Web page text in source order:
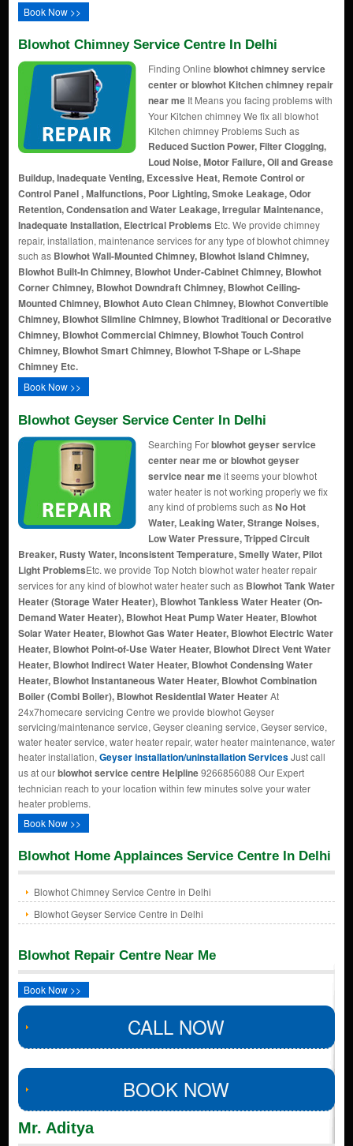
Book Now >>
Blowhot Chimney Service Centre In Delhi
Finding Online blowhot chimney service
center or blowhot Kitchen chimney repair
near meIt Means you facing problems with
Your Kitchen chimney We fix all blowhot
Kitchen chimney Problems Such as
Reduced Suction Power, Filter Clogging,
Loud Noise, Motor Failure, Oil and Grease
Buildup, Inadequate Venting, Excessive Heat, Remote Control or
Control Panel , Malfunctions, Poor Lighting, Smoke Leakage, Odor
Retention, Condensation and Water Leakage, Irregular Maintenance,
Inadequate Installation, Electrical Problems Etc. We provide chimney
repair, installation, maintenance services for any type of blowhot chimney
such as Blowhot Wall-Mounted Chimney, Blowhot Island Chimney,
Blowhot Built-In Chimney, Blowhot Under-Cabinet Chimney, Blowhot
Corner Chimney, Blowhot Downdraft Chimney, Blowhot Ceiling-
Mounted Chimney, Blowhot Auto Clean Chimney, Blowhot Convertible
Chimney, Blowhot Slimline Chimney, Blowhot Traditional or Decorative
Chimney, Blowhot Commercial Chimney, Blowhot Touch Control
Chimney, Blowhot Smart Chimney, Blowhot T-Shape or L-Shape
Chimney Etc.
Book Now >>
Blowhot Geyser Service Center In Delhi
Searching Forblowhot geyser service
center near me or blowhot geyser
service near meit seems your blowhot
water heater is not working properly we fix
any kind of problems such asNo Hot
Water, Leaking Water, Strange Noises,
Low Water Pressure, Tripped Circuit
Breaker, Rusty Water, Inconsistent Temperature, Smelly Water, Pilot
Light ProblemsEtc. we provide Top Notch blowhot water heater repair
services for any kind of blowhot water heater such as Blowhot Tank Water
Heater (Storage Water Heater), Blowhot Tankless Water Heater (On-
Demand Water Heater), Blowhot Heat Pump Water Heater, Blowhot
Solar Water Heater, Blowhot Gas Water Heater, Blowhot Electric Water
Heater, Blowhot Point-of-Use Water Heater, Blowhot Direct Vent Water
Heater, Blowhot Indirect Water Heater, Blowhot Condensing Water
Heater, Blowhot Instantaneous Water Heater, Blowhot Combination
Boiler (Combi Boiler), Blowhot Residential Water HeaterAt
24x7homecare servicing Centre we provide blowhot Geyser
servicing/maintenance service, Geyser cleaning service, Geyser service,
water heater service, water heater repair, water heater maintenance, water
heater installation, Geyser installation/uninstallation ServicesJust call
us at ourblowhot service centre Helpline9266856088 Our Expert
technician reach to your location within few minutes solve your water
heater problems.
Book Now >>
Blowhot Home Applainces Service Centre In Delhi
Blowhot Chimney Service Centre in Delhi
Blowhot Geyser Service Centre in Delhi
Blowhot Repair Centre Near Me
Book Now >>
CALL NOW
BOOK NOW
Mr. Aditya